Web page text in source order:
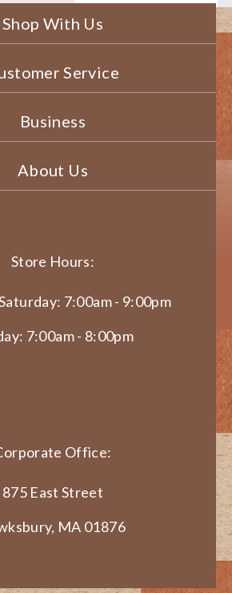
Shop With Us
Service
Business
About Us
Store Hours:
7:00am - 9:00pm
7:00am - 8:00pm
Office:
875 East Street
MA 01876